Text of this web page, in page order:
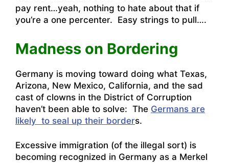
pay rent…yeah, nothing to hate about that if
you’re a one percenter. Easy strings to pull….
Madness on Bordering
Germany is moving toward doing what Texas,
Arizona, New Mexico, California, and the sad
cast of clowns in the District of Corruption
haven’t been able to solve: The Germans are
likely to seal up their borders.
Excessive immigration (of the illegal sort) is
becoming recognized in Germany as a Merkel